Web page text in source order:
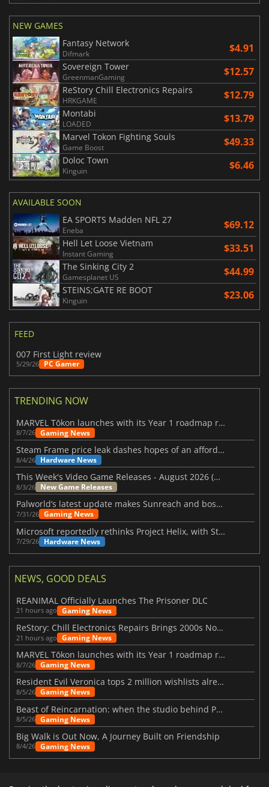
NEW GAMES
Fantasy Network
Difmark $4.91
Sovereign Tower
GreenmanGaming $12.57
ReStory Chill Electronics Repairs
HRKGAME $12.79
Montabi
LOADED $13.79
Marvel Tokon Fighting Souls
Game Boost $49.33
Doloc Town
Kinguin $6.46
AVAILABLE SOON
EA SPORTS Madden NFL 27
Eneba $69.12
Hell Let Loose Vietnam
Instant Gaming $33.51
The Sinking City 2
Gamesplanet US $44.99
STEINS;GATE RE BOOT
Kinguin $23.06
FEED
007 First Light review
5/29/26 PC Gamer
TRENDING NOW
MARVEL Tōkon launches with its Year 1 roadmap revealed
8/7/26 Gaming News
Steam Frame price leak dashes hopes of an affordable standalone VR headset
8/4/26 Hardware News
This Week's Video Game Releases - August 2026 (Week 32)
8/3/26 New Game Releases
Palworld’s latest update makes Sunreach and boss battles more stable
7/31/26 Gaming News
Microsoft reportedly rethinks Project Helix, with Steam support now at risk
7/29/26 Hardware News
NEWS, GOOD DEALS
REANIMAL Officially Launches The Prisoner DLC
21 hours ago Gaming News
ReStory: Chill Electronics Repairs Brings 2000s Nostalgia Back
21 hours ago Gaming News
MARVEL Tōkon launches with its Year 1 roadmap revealed
8/7/26 Gaming News
Resident Evil Veronica tops 2 million wishlists already
8/5/26 Gaming News
Beast of Reincarnation: when the studio behind Pokémon takes a new path
8/5/26 Gaming News
Big Walk is Out Now, A Journey Built on Friendship
8/4/26 Gaming News